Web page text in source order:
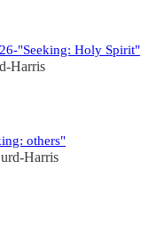
"Seeking: Holy Spirit"
Harris
others"
Harris